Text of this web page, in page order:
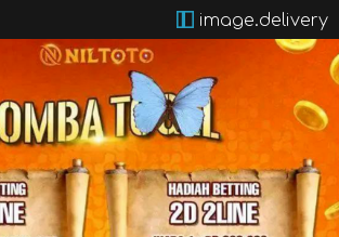
image.delivery